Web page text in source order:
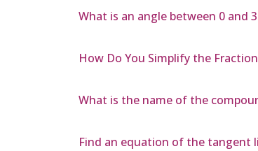
What is an angle between 0 and
How Do You Simplify the
What is the name of the
Find an equation of the tangent